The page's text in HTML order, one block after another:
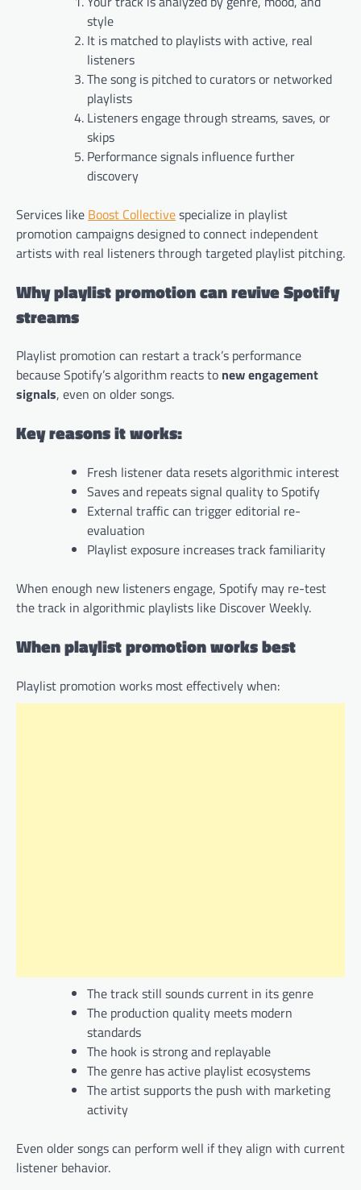
style
It is matched to playlists with active, real
listeners
The song is pitched to curators or networked
playlists
Listeners engage through streams, saves, or
skips
Performance signals influence further
discovery
Services like Boost Collectivespecialize in playlist
promotion campaigns designed to connect independent
artists with real listeners through targeted playlist pitching.
Why playlist promotion can revive Spotify
streams
Playlist promotion can restart a track’s performance
because Spotify’s algorithm reacts to new engagement
signals, even on older songs.
Key reasons it works:
Fresh listener data resets algorithmic interest
Saves and repeats signal quality to Spotify
External traffic can trigger editorial re-
evaluation
Playlist exposure increases track familiarity
When enough new listeners engage, Spotify may re-test
the track in algorithmic playlists like Discover Weekly.
When playlist promotion works best
Playlist promotion works most effectively when:
The track still sounds current in its genre
The production quality meets modern
standards
The hook is strong and replayable
The genre has active playlist ecosystems
The artist supports the push with marketing
activity
Even older songs can perform well if they align with current
listener behavior.